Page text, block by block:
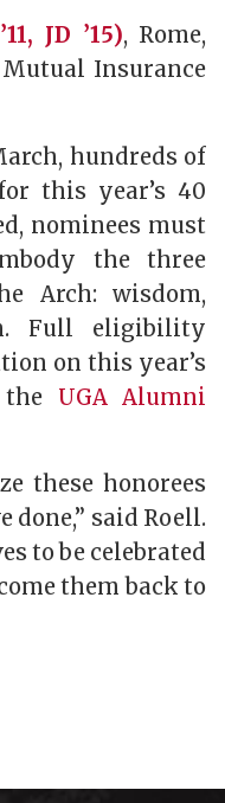
JD ’15), Rome,
Insurance
hundreds of
this year’s 40
nominees must
the three
Arch: wisdom,
Full eligibility
on this year’s
UGA Alumni
these honorees
said Roell.
to be celebrated
them back to